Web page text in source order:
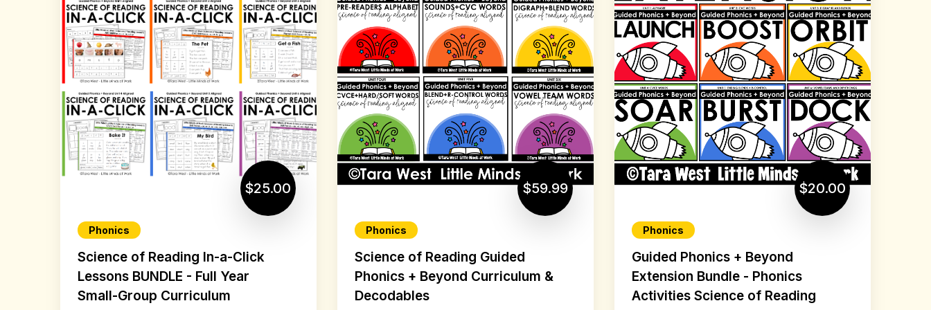
$25.00
Phonics
Science of Reading In-a-Click
Lessons BUNDLE - Full Year
Small-Group Curriculum
$59.99
Phonics
Science of Reading Guided
Phonics + Beyond Curriculum &
Decodables
$20.00
Phonics
Guided Phonics + Beyond
Extension Bundle - Phonics
Activities Science of Reading